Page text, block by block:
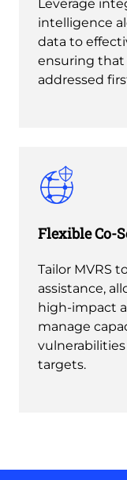
Leverage
intelligence
data to
ensuring that
addressed
Flexible Co-
Tailor MVRS
assistance,
high-impact
manage
targets.